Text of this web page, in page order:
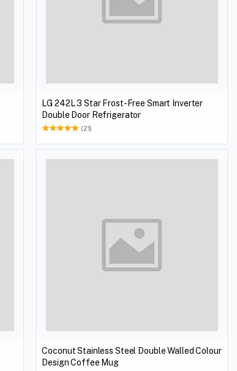
LG 242L 3 Star Frost-Free Smart Inverter
Double Door Refrigerator
(21)
Coconut Stainless Steel Double Walled Colour
Design Coffee Mug